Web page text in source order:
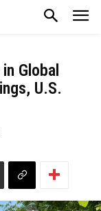
Global
U.S.